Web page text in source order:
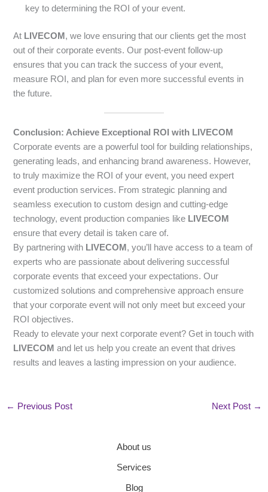
key to determining the ROI of your event.
At LIVECOM , we love ensuring that our clients get the most
out of their corporate events. Our post-event follow-up
ensures that you can track the success of your event,
measure ROI, and plan for even more successful events in
the future.
Conclusion: Achieve Exceptional ROI with LIVECOM
Corporate events are a powerful tool for building relationships,
generating leads, and enhancing brand awareness. However,
to truly maximize the ROI of your event, you need expert
event production services. From strategic planning and
seamless execution to custom design and cutting-edge
technology, event production companies like LIVECOM
ensure that every detail is taken care of.
By partnering with LIVECOM , you’ll have access to a team of
experts who are passionate about delivering successful
corporate events that exceed your expectations. Our
customized solutions and comprehensive approach ensure
that your corporate event will not only meet but exceed your
ROI objectives.
Ready to elevate your next corporate event? Get in touch with
LIVECOM and let us help you create an event that drives
results and leaves a lasting impression on your audience.
← Previous Post Next Post →
About us
Services
Blog